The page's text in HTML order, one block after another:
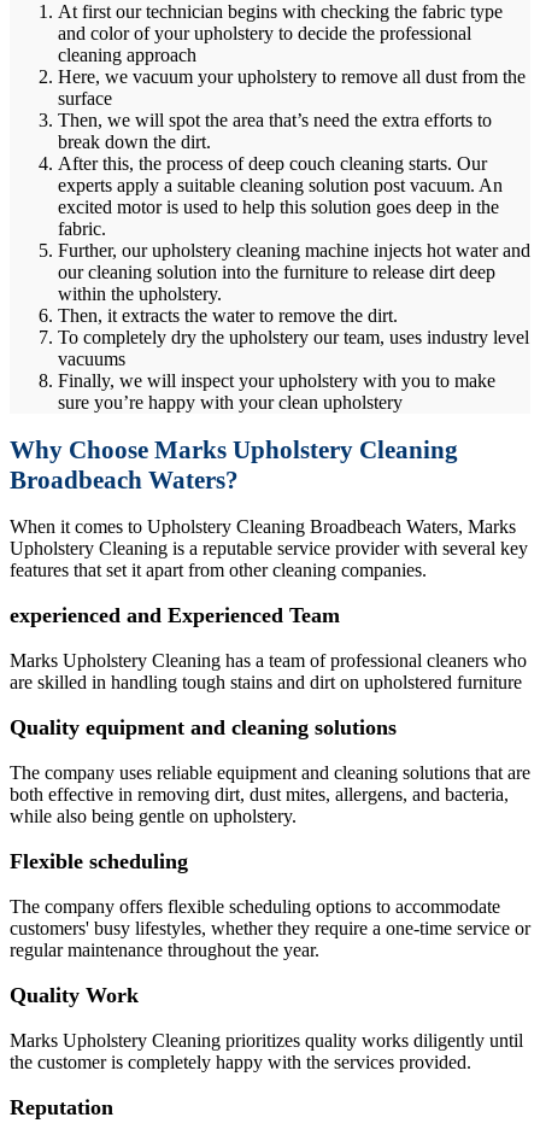
At first our technician begins with checking the fabric type
and color of your upholstery to decide the professional
cleaning approach
Here, we vacuum your upholstery to remove all dust from the
surface
Then, we will spot the area that’s need the extra efforts to
break down the dirt.
After this, the process of deep couch cleaning starts. Our
experts apply a suitable cleaning solution post vacuum. An
excited motor is used to help this solution goes deep in the
fabric.
Further, our upholstery cleaning machine injects hot water and
our cleaning solution into the furniture to release dirt deep
within the upholstery.
Then, it extracts the water to remove the dirt.
To completely dry the upholstery our team, uses industry level
vacuums
Finally, we will inspect your upholstery with you to make
sure you’re happy with your clean upholstery
Why Choose Marks Upholstery Cleaning
Broadbeach Waters?
When it comes to Upholstery Cleaning Broadbeach Waters, Marks
Upholstery Cleaning is a reputable service provider with several key
features that set it apart from other cleaning companies.
experienced and Experienced Team
Marks Upholstery Cleaning has a team of professional cleaners who
are skilled in handling tough stains and dirt on upholstered furniture
Quality equipment and cleaning solutions
The company uses reliable equipment and cleaning solutions that are
both effective in removing dirt, dust mites, allergens, and bacteria,
while also being gentle on upholstery.
Flexible scheduling
The company offers flexible scheduling options to accommodate
customers' busy lifestyles, whether they require a one-time service or
regular maintenance throughout the year.
Quality Work
Marks Upholstery Cleaning prioritizes quality works diligently until
the customer is completely happy with the services provided.
Reputation